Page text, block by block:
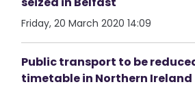
Friday, 20 March 2020 14:09
Public transport to be
timetable in Northern Ireland